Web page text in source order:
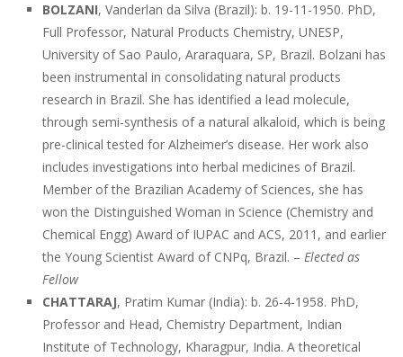
BOLZANI, Vanderlan da Silva (Brazil): b. 19-11-1950. PhD,
Full Professor, Natural Products Chemistry, UNESP,
University of Sao Paulo, Araraquara, SP, Brazil. Bolzani has
been instrumental in consolidating natural products
research in Brazil. She has identified a lead molecule,
through semi-synthesis of a natural alkaloid, which is being
pre-clinical tested for Alzheimer’s disease. Her work also
includes investigations into herbal medicines of Brazil.
Member of the Brazilian Academy of Sciences, she has
won the Distinguished Woman in Science (Chemistry and
Chemical Engg) Award of IUPAC and ACS, 2011, and earlier
the Young Scientist Award of CNPq, Brazil. – Elected as
Fellow
CHATTARAJ, Pratim Kumar (India): b. 26-4-1958. PhD,
Professor and Head, Chemistry Department, Indian
Institute of Technology, Kharagpur, India. A theoretical